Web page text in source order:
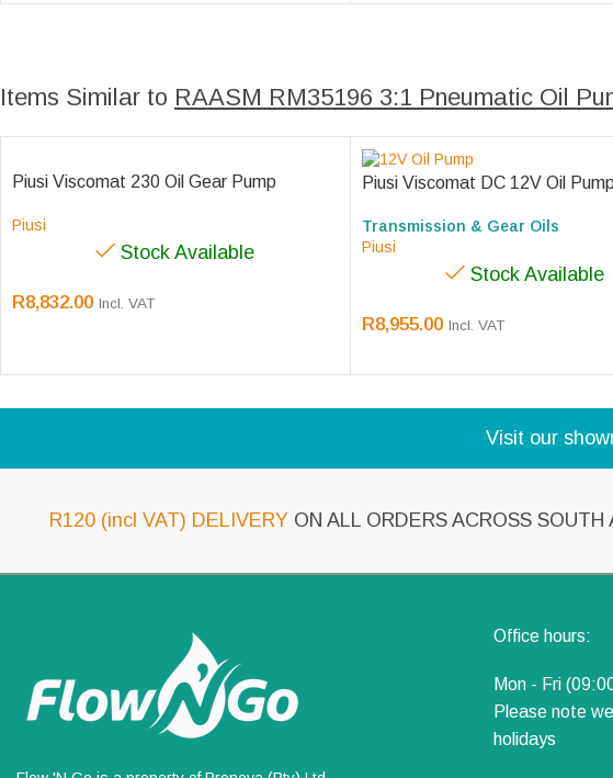
Items Similar to RAASM RM35196 3:1 Pneumatic Oil
Piusi Viscomat 230 Oil Gear Pump
Piusi
Stock Available
R8,832.00 Incl. VAT
Piusi Viscomat DC 12V Oil
Transmission & Gear Oils
Piusi
Stock Available
R8,955.00 Incl. VAT
Visit our
R120 (incl VAT) DELIVERYON ALL ORDERS ACROSS SOUTH
Office hours:
Mon - Fri
Please note
holidays